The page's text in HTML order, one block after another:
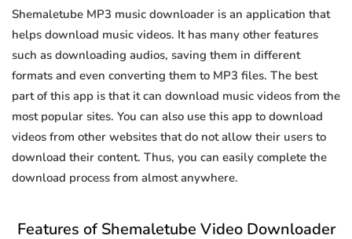
Shemaletube MP3 music downloader is an application that
helps download music videos. It has many other features
such as downloading audios, saving them in different
formats and even converting them to MP3 files. The best
part of this app is that it can download music videos from the
most popular sites. You can also use this app to download
videos from other websites that do not allow their users to
download their content. Thus, you can easily complete the
download process from almost anywhere.
Features of Shemaletube Video Downloader